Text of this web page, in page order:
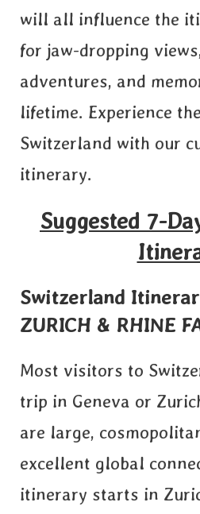
will all influence the
for jaw-dropping
adventures, and
lifetime. Experience
Switzerland with our
itinerary.
Suggested 7-
Switzerland
ZURICH & RHINE
Most visitors to
trip in Geneva or
are large,
excellent global
itinerary starts in